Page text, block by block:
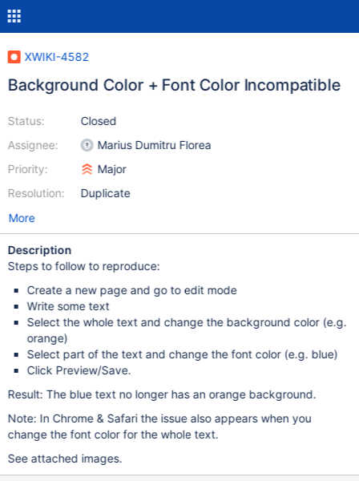
XWIKI-4582
Background Color + Font Color Incompatible
Status:
Assignee:
Priority:
Resolution:
Closed
Marius Dumitru Florea
Major
Duplicate
More
Description
Steps to follow to reproduce:
Create a new page and go to edit mode
Write some text
Select the whole text and change the background color (e.g.
orange)
Select part of the text and change the font color (e.g. blue)
Click Preview/Save.
Result: The blue text no longer has an orange background.
Note: In Chrome & Safari the issue also appears when you
change the font color for the whole text.
See attached images.